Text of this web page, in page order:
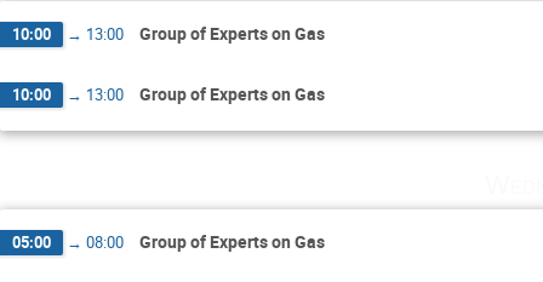
10:00 → 13:00 Group of Experts on Gas
10:00 → 13:00 Group of Experts on Gas
05:00 → 08:00 Group of Experts on Gas